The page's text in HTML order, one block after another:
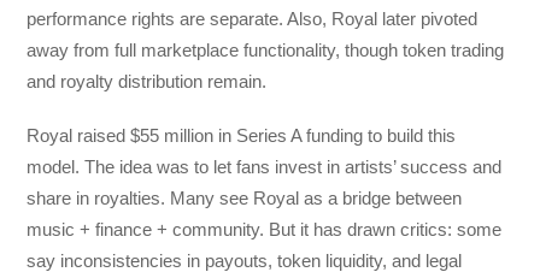
performance rights are separate. Also, Royal later pivoted
away from full marketplace functionality, though token trading
and royalty distribution remain.
Royal raised $55 million in Series A funding to build this
model. The idea was to let fans invest in artists’ success and
share in royalties. Many see Royal as a bridge between
music + finance + community. But it has drawn critics: some
say inconsistencies in payouts, token liquidity, and legal